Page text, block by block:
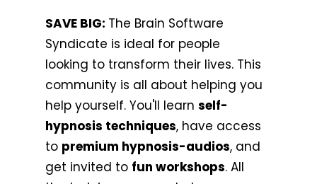
SAVE BIG: The Brain Software
Syndicate is ideal for people
looking to transform their lives. This
community is all about helping you
help yourself. You'll learn self-
hypnosis techniques, have access
to premium hypnosis-audios, and
get invited to fun workshops. All